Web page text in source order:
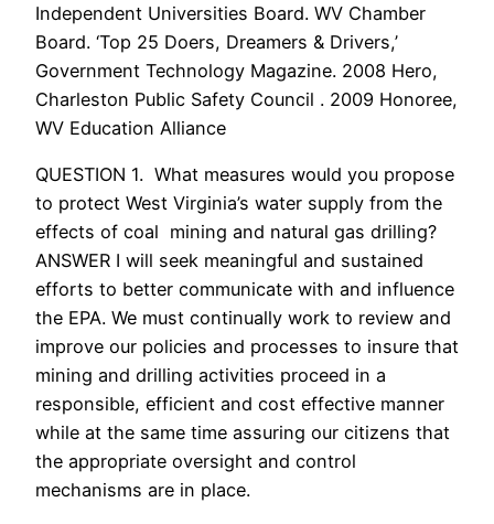
Independent Universities Board. WV Chamber
Board. ‘Top 25 Doers, Dreamers & Drivers,’
Government Technology Magazine. 2008 Hero,
Charleston Public Safety Council . 2009 Honoree,
WV Education Alliance
QUESTION 1. What measures would you propose
to protect West Virginia’s water supply from the
effects of coal mining and natural gas drilling?
ANSWER I will seek meaningful and sustained
efforts to better communicate with and influence
the EPA. We must continually work to review and
improve our policies and processes to insure that
mining and drilling activities proceed in a
responsible, efficient and cost effective manner
while at the same time assuring our citizens that
the appropriate oversight and control
mechanisms are in place.